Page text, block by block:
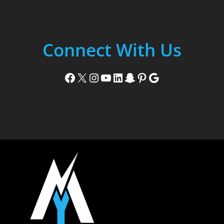
Connect With Us
Facebook X Instagram YouTube LinkedIn Snapchat Pinterest Google